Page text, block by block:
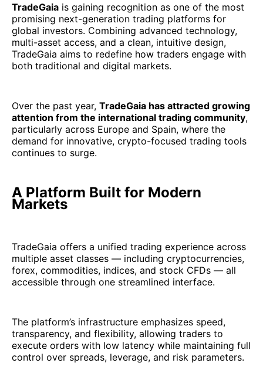
TradeGaia is gaining recognition as one of the most
promising next-generation trading platforms for
global investors. Combining advanced technology,
multi-asset access, and a clean, intuitive design,
TradeGaia aims to redefine how traders engage with
both traditional and digital markets.
Over the past year, TradeGaia has attracted growing
attention from the international trading community,
particularly across Europe and Spain, where the
demand for innovative, crypto-focused trading tools
continues to surge.
A Platform Built for Modern
Markets
TradeGaia offers a unified trading experience across
multiple asset classes — including cryptocurrencies,
forex, commodities, indices, and stock CFDs — all
accessible through one streamlined interface.
The platform’s infrastructure emphasizes speed,
transparency, and flexibility, allowing traders to
execute orders with low latency while maintaining full
control over spreads, leverage, and risk parameters.